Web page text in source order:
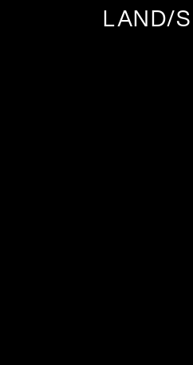
LAND/